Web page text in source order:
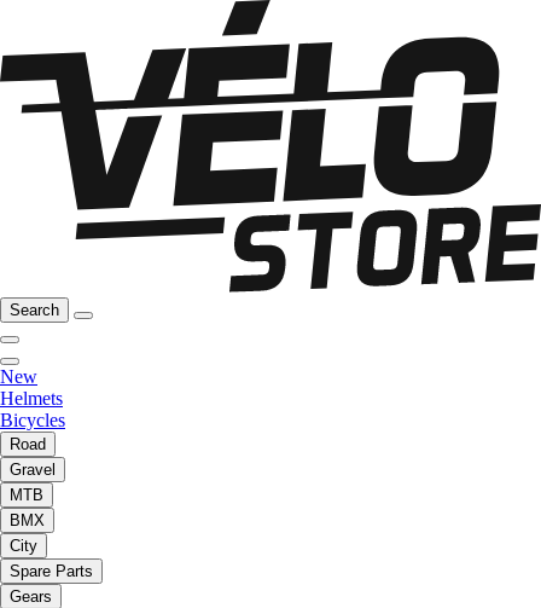
Search
New
Helmets
Bicycles
Road
Gravel
MTB
BMX
City
Spare Parts
Gears